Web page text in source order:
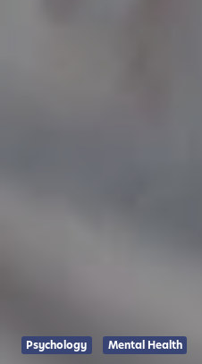
Psychology Mental Health